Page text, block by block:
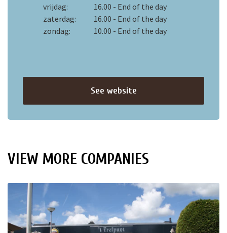
vrijdag:
16.00 - End of the day
zaterdag:
16.00 - End of the day
zondag:
10.00 - End of the day
See website
VIEW MORE COMPANIES